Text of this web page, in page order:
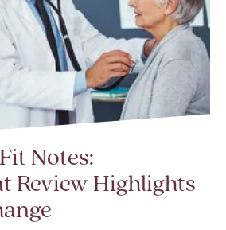
Notes:
Review Highlights